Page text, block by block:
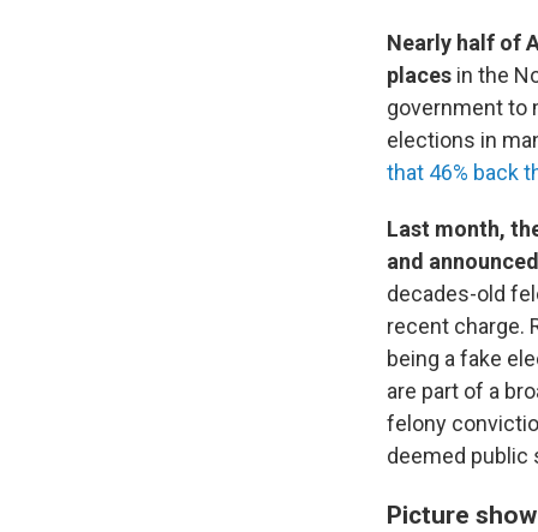
Nearly half of
places in the
government to
elections in
that 46% back
Last month,
and
decades-old
recent charge.
being a fake
are part of a
felony
deemed public
Picture show